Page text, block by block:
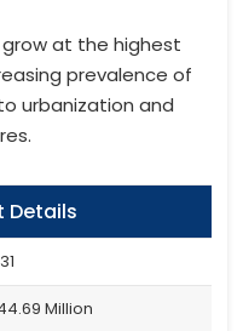
at the highest
prevalence of
urbanization and
Details
Million